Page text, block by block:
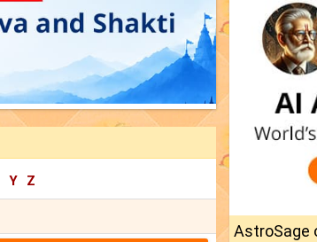
Y Z
AstroSage